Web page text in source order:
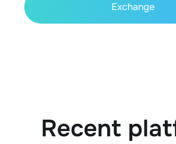
Exchange
Recent